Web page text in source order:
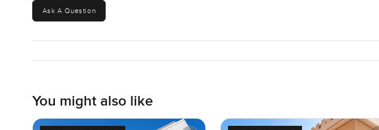
Ask A Question
You might also like